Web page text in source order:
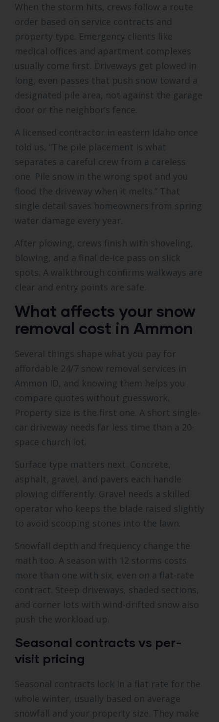
When the storm hits, crews follow a route
order based on service contracts and
property type. Emergency clients like
medical offices and apartment complexes
usually come first. Driveways get plowed in
long, even passes that push snow toward a
designated pile area, not against the garage
door or the neighbor’s fence.
A licensed contractor in eastern Idaho once
told us, “The pile placement is what
separates a careful crew from a careless
one. Pile snow in the wrong spot and you
flood the driveway when it melts.” That
single detail saves homeowners from spring
water damage every year.
After plowing, crews finish with shoveling,
blowing, and a final de-ice pass on slick
spots. A walkthrough confirms walkways are
clear and entry points are safe.
What affects your snow
removal cost in Ammon
Several things shape what you pay for
affordable 24/7 snow removal services in
Ammon ID, and knowing them helps you
compare quotes without guesswork.
Property size is the first one. A short single-
car driveway needs far less time than a 20-
space church lot.
Surface type matters next. Concrete,
asphalt, gravel, and pavers each handle
plowing differently. Gravel needs a skilled
operator who keeps the blade raised slightly
to avoid scooping stones into the lawn.
Snowfall depth and frequency change the
math too. A season with 12 storms costs
more than one with six, even on a flat-rate
contract. Steep driveways, shaded sections,
and corner lots with wind-drifted snow also
push the workload up.
Seasonal contracts vs per-
visit pricing
Seasonal contracts lock in a flat rate for the
whole winter, usually based on average
snowfall and your property size. They make